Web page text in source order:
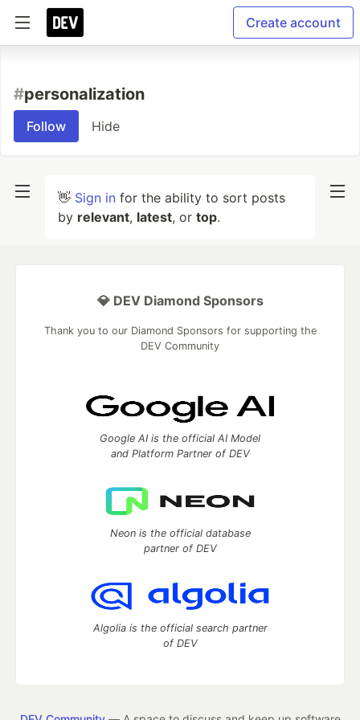
Create account
#personalization
Follow Hide
👋 Sign in for the ability to sort posts
by relevant, latest, or top.
💎 DEV Diamond Sponsors
Thank you to our Diamond Sponsors for supporting the
DEV Community
Google AI is the official AI Model
and Platform Partner of DEV
Neon is the official database
partner of DEV
Algolia is the official search partner
of DEV